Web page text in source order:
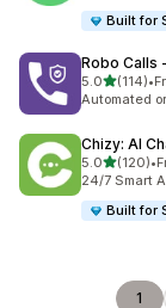
Built for
Robo Calls
5.0out of 5
(114)
114 total •
Automated
Chizy: AI
5.0out of 5
(120)
120 total •
24/7 Smart
Built for
1